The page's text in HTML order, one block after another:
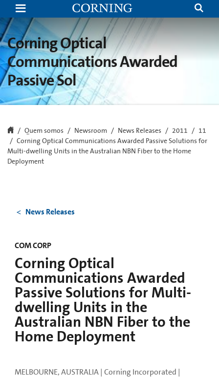
Corning
Optical
Communications
Awarded
Passive
Solutions
for
Multi-
dwelling
Units
in
the
Australian
NBN
the
Home
Deployment
Corning Optical
Communications Awarded
Passive Sol
Quem somos Newsroom News Releases 2011
11
Corning Optical Communications Awarded Passive Solutions for
Multi-dwelling Units in the Australian NBN Fiber to the Home
Deployment
News Releases
COM CORP
Corning Optical
Communications Awarded
Passive Solutions for Multi-
dwelling Units in the
Australian NBN Fiber to the
Home Deployment
MELBOURNE, AUSTRALIA | Corning Incorporated |